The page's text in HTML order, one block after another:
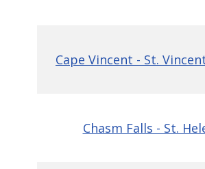
Cape Vincent - St.
Chasm Falls - St.